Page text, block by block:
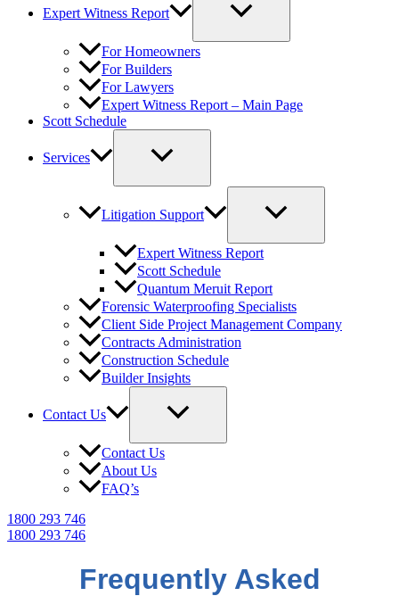
Expert Witness Report
For Homeowners
For Builders
For Lawyers
Expert Witness Report – Main Page
Scott Schedule
Services
Litigation Support
Expert Witness Report
Scott Schedule
Quantum Meruit Report
Forensic Waterproofing Specialists
Client Side Project Management Company
Contracts Administration
Construction Schedule
Builder Insights
Contact Us
Contact Us
About Us
FAQ’s
1800 293 746
1800 293 746
Frequently Asked